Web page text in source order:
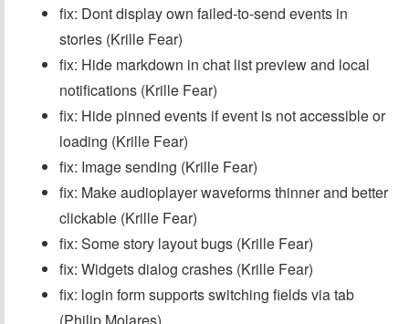
fix: Dont display own failed-to-send events in
stories (Krille Fear)
fix: Hide markdown in chat list preview and local
notifications (Krille Fear)
fix: Hide pinned events if event is not accessible or
loading (Krille Fear)
fix: Image sending (Krille Fear)
fix: Make audioplayer waveforms thinner and better
clickable (Krille Fear)
fix: Some story layout bugs (Krille Fear)
fix: Widgets dialog crashes (Krille Fear)
fix: login form supports switching fields via tab
(Philip Molares)